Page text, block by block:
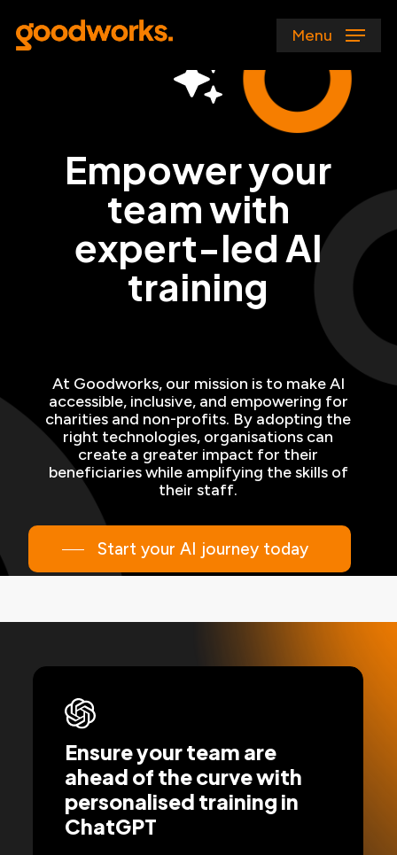
main
Menu
Empower your
team with
expert-led AI
training
At Goodworks, our mission is to make AI
accessible, inclusive, and empowering for
charities and non-profits. By adopting the
right technologies, organisations can
create a greater impact for their
beneficiaries while amplifying the skills of
their staff.
Start your AI journey today
Ensure your team are
ahead of the curve with
personalised training in
ChatGPT